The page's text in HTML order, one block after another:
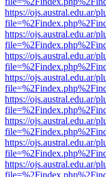
https://ojs.austral.edu.ar/
https://ojs.austral.edu.ar/
https://ojs.austral.edu.ar/
https://ojs.austral.edu.ar/
https://ojs.austral.edu.ar/
https://ojs.austral.edu.ar/
https://ojs.austral.edu.ar/
https://ojs.austral.edu.ar/